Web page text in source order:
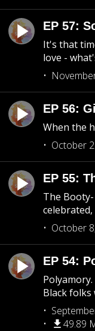
EP 57:
It's that
love -
EP 56:
When the
October
EP 55:
The
October
EP 54:
Black
49.89